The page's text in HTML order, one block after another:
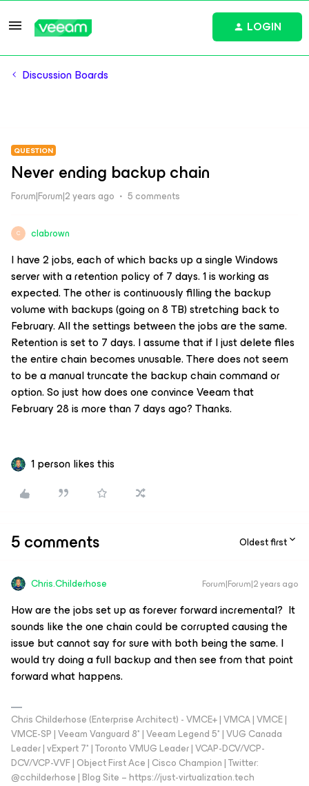
LOGIN
Discussion Boards
QUESTION
Never ending backup chain
Forum|Forum|2 years ago 5 comments
C clabrown
I have 2 jobs, each of which backs up a single Windows
server with a retention policy of 7 days. 1 is working as
expected. The other is continuously filling the backup
volume with backups (going on 8 TB) stretching back to
February. All the settings between the jobs are the same.
Retention is set to 7 days. I assume that if I just delete files
the entire chain becomes unusable. There does not seem
to be a manual truncate the backup chain command or
option. So just how does one convince Veeam that
February 28 is more than 7 days ago? Thanks.
1 person likes this
5 comments Oldest first
Chris.Childerhose Forum|Forum|2 years ago
How are the jobs set up as forever forward incremental? It
sounds like the one chain could be corrupted causing the
issue but cannot say for sure with both being the same. I
would try doing a full backup and then see from that point
forward what happens.
Chris Childerhose (Enterprise Architect) - VMCE+ | VMCA | VMCE |
VMCE-SP | Veeam Vanguard 8* | Veeam Legend 5* | VUG Canada
Leader | vExpert 7* | Toronto VMUG Leader | VCAP-DCV/VCP-
DCV/VCP-VVF | Object First Ace | Cisco Champion | Twitter:
@cchilderhose | Blog Site – https://just-virtualization.tech